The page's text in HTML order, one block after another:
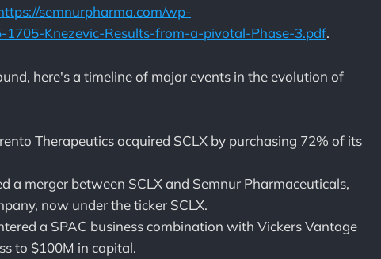
semnurpharma.com/wp-
Knezevic-Results-from-a-pivotal-Phase-3.pdf.
here's a timeline of major events in the evolution of
Therapeutics acquired SCLX by purchasing 72% of its
a merger between SCLX and Semnur Pharmaceuticals,
now under the ticker SCLX.
a SPAC business combination with Vickers Vantage
to $100M in capital.